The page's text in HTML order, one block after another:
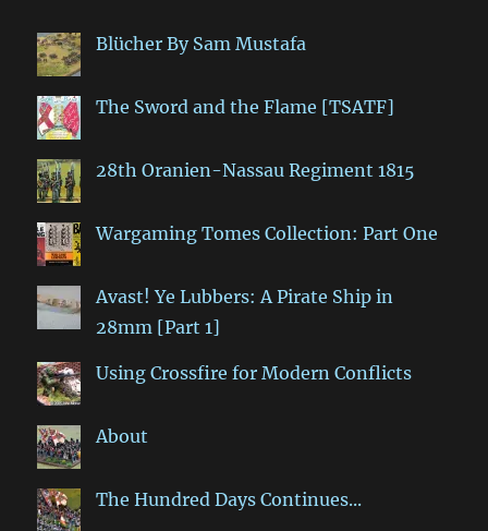
Blücher By Sam Mustafa
The Sword and the Flame [TSATF]
28th Oranien-Nassau Regiment 1815
Wargaming Tomes Collection: Part One
Avast! Ye Lubbers: A Pirate Ship in
28mm [Part 1]
Using Crossfire for Modern Conflicts
About
The Hundred Days Continues...